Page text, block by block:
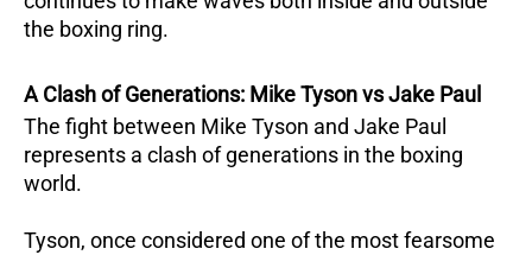
the boxing ring.
A Clash of Generations: Mike Tyson vs Jake Paul
The fight between Mike Tyson and Jake Paul
represents a clash of generations in the boxing
world.
Tyson, once considered one of the most fearsome